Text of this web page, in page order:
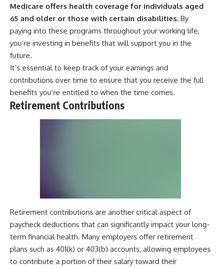
Medicare offers health coverage for individuals aged
65 and older or those with certain disabilities. By
paying into these programs throughout your working life,
you’re investing in benefits that will support you in the
future.
It’s essential to keep track of your earnings and
contributions over time to ensure that you receive the full
benefits you’re entitled to when the time comes.
Retirement Contributions
Retirement contributions are another critical aspect of
paycheck deductions that can significantly impact your long-
term financial health. Many employers offer retirement
plans such as 401(k) or 403(b) accounts, allowing employees
to contribute a portion of their salary toward their